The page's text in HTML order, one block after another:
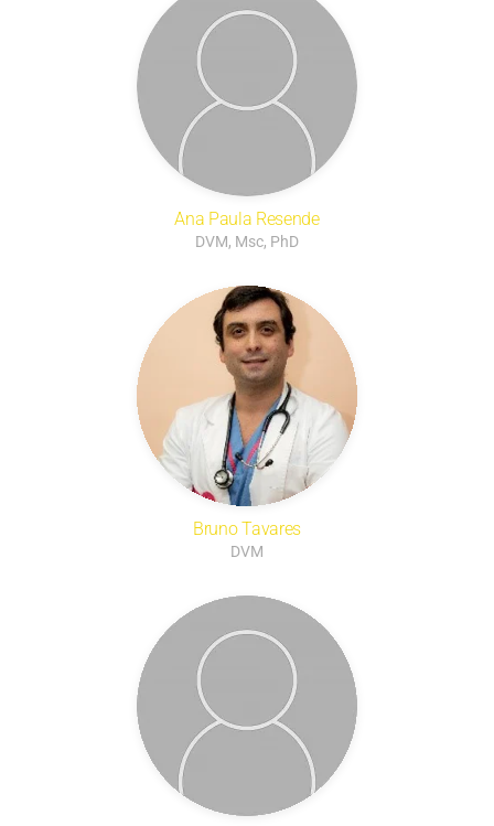
Ana Paula Resende
DVM, Msc, PhD
Bruno Tavares
DVM